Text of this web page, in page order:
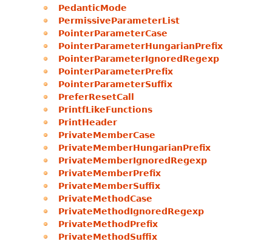
PedanticMode
PermissiveParameterList
PointerParameterCase
PointerParameterHungarianPrefix
PointerParameterIgnoredRegexp
PointerParameterPrefix
PointerParameterSuffix
PreferResetCall
PrintfLikeFunctions
PrintHeader
PrivateMemberCase
PrivateMemberHungarianPrefix
PrivateMemberIgnoredRegexp
PrivateMemberPrefix
PrivateMemberSuffix
PrivateMethodCase
PrivateMethodIgnoredRegexp
PrivateMethodPrefix
PrivateMethodSuffix